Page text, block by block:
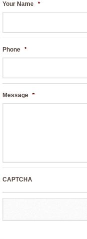
Your Name *
Phone *
Message *
CAPTCHA